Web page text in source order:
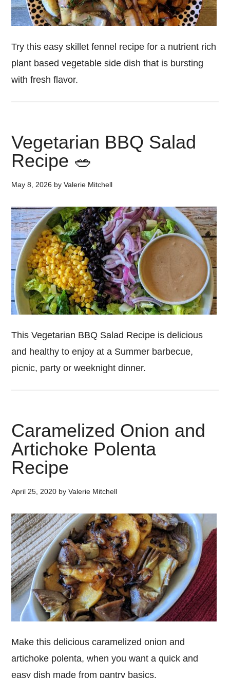
Try this easy skillet fennel recipe for a nutrient rich
plant based vegetable side dish that is bursting
with fresh flavor.
Vegetarian BBQ Salad
Recipe 🥗
May 8, 2026 byValerie Mitchell
This Vegetarian BBQ Salad Recipe is delicious
and healthy to enjoy at a Summer barbecue,
picnic, party or weeknight dinner.
Caramelized Onion and
Artichoke Polenta
Recipe
April 25, 2020 byValerie Mitchell
Make this delicious caramelized onion and
artichoke polenta, when you want a quick and
easy dish made from pantry basics.